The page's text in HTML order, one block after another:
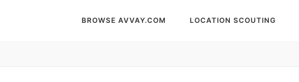
BROWSE AVVAY.COM LOCATION SCOUTING